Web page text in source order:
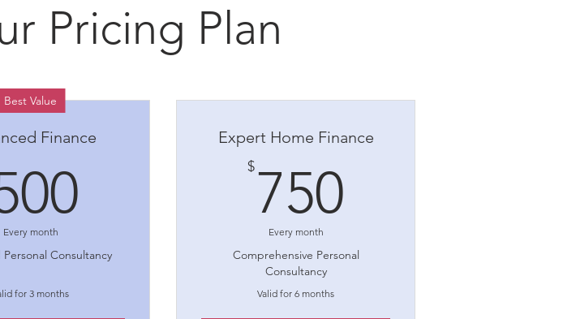
Pricing Plan
Best Value
Finance
Every month
Consultancy
for 3 months
Expert Home Finance
$750
Every month
Comprehensive Personal
Consultancy
Valid for 6 months